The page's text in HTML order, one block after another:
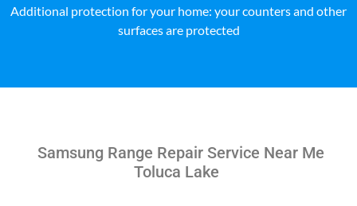
Additional protection for your home: your counters and other
surfaces are protected
Samsung Range Repair Service Near Me
Toluca Lake